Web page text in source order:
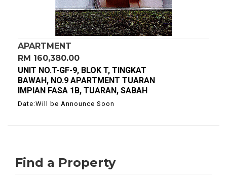
APARTMENT
RM 160,380.00
UNIT NO.T-GF-9, BLOK T, TINGKAT
BAWAH, NO.9 APARTMENT TUARAN
IMPIAN FASA 1B, TUARAN, SABAH
Date:Will be Announce Soon
Find a Property